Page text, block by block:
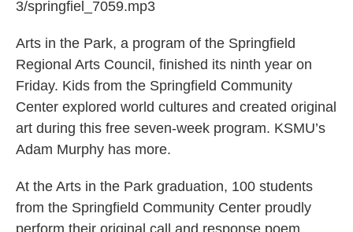
3/springfiel_7059.mp3
Arts in the Park, a program of the Springfield
Regional Arts Council, finished its ninth year on
Friday. Kids from the Springfield Community
Center explored world cultures and created original
art during this free seven-week program. KSMU’s
Adam Murphy has more.
At the Arts in the Park graduation, 100 students
from the Springfield Community Center proudly
perform their original call and response poem,